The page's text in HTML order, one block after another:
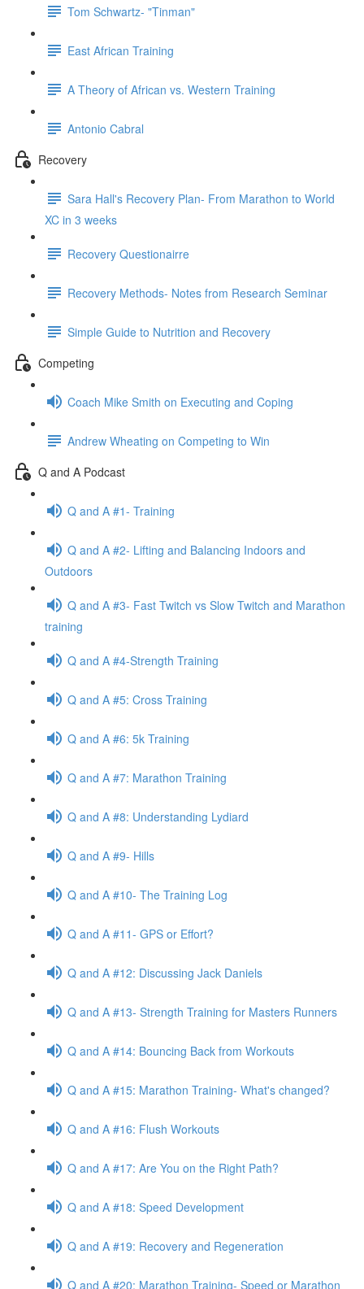
Tom Schwartz- "Tinman"
East African Training
A Theory of African vs. Western Training
Antonio Cabral
Recovery
Sara Hall's Recovery Plan- From Marathon to World
XC in 3 weeks
Recovery Questionairre
Recovery Methods- Notes from Research Seminar
Simple Guide to Nutrition and Recovery
Competing
Coach Mike Smith on Executing and Coping
Andrew Wheating on Competing to Win
Q and A Podcast
Q and A #1- Training
Q and A #2- Lifting and Balancing Indoors and
Outdoors
Q and A #3- Fast Twitch vs Slow Twitch and Marathon
training
Q and A #4-Strength Training
Q and A #5: Cross Training
Q and A #6: 5k Training
Q and A #7: Marathon Training
Q and A #8: Understanding Lydiard
Q and A #9- Hills
Q and A #10- The Training Log
Q and A #11- GPS or Effort?
Q and A #12: Discussing Jack Daniels
Q and A #13- Strength Training for Masters Runners
Q and A #14: Bouncing Back from Workouts
Q and A #15: Marathon Training- What's changed?
Q and A #16: Flush Workouts
Q and A #17: Are You on the Right Path?
Q and A #18: Speed Development
Q and A #19: Recovery and Regeneration
Q and A #20: Marathon Training- Speed or Marathon